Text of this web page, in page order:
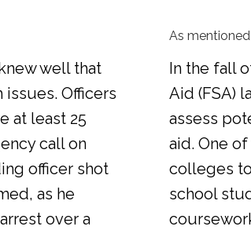
well that
issues. Officers
at least 25
call on
officer shot
as he
over a
As mentioned
In the fall
Aid (FSA)
assess
aid. One
colleges
school